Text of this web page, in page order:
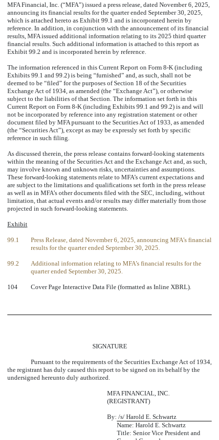
MFA Financial, Inc. (“MFA”) issued a press release, dated November 6, 2025,
announcing its financial results for the quarter ended September 30, 2025,
which is attached hereto as Exhibit 99.1 and is incorporated herein by
reference. In addition, in conjunction with the announcement of its financial
results, MFA issued additional information relating to its 2025 third quarter
financial results. Such additional information is attached to this report as
Exhibit 99.2 and is incorporated herein by reference.
The information referenced in this Current Report on Form 8-K (including
Exhibits 99.1 and 99.2) is being “furnished” and, as such, shall not be
deemed to be “filed” for the purposes of Section 18 of the Securities
Exchange Act of 1934, as amended (the “Exchange Act”), or otherwise
subject to the liabilities of that Section. The information set forth in this
Current Report on Form 8-K (including Exhibits 99.1 and 99.2) is and will
not be incorporated by reference into any registration statement or other
document filed by MFA pursuant to the Securities Act of 1933, as amended
(the “Securities Act”), except as may be expressly set forth by specific
reference in such filing.
As discussed therein, the press release contains forward-looking statements
within the meaning of the Securities Act and the Exchange Act and, as such,
may involve known and unknown risks, uncertainties and assumptions.
These forward-looking statements relate to MFA’s current expectations and
are subject to the limitations and qualifications set forth in the press release
as well as in MFA’s other documents filed with the SEC, including, without
limitation, that actual events and/or results may differ materially from those
projected in such forward-looking statements.
Exhibit
99.1
Press Release, dated November 6, 2025, announcing MFA’s financial
results for the quarter ended September 30, 2025.
99.2
Additional information relating to MFA’s financial results for the
quarter ended September 30, 2025.
104 Cover Page Interactive Data File (formatted as Inline XBRL).
SIGNATURE
Pursuant to the requirements of the Securities Exchange Act of 1934,
the registrant has duly caused this report to be signed on its behalf by the
undersigned hereunto duly authorized.
MFA FINANCIAL, INC.
(REGISTRANT)
By: /s/ Harold E. Schwartz
Name: Harold E. Schwartz
Title: Senior Vice President and